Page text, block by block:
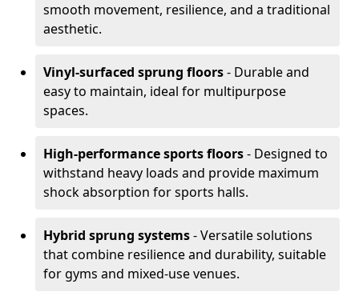
smooth movement, resilience, and a traditional
aesthetic.
Vinyl-surfaced sprung floors- Durable and
easy to maintain, ideal for multipurpose
spaces.
High-performance sports floors- Designed to
withstand heavy loads and provide maximum
shock absorption for sports halls.
Hybrid sprung systems- Versatile solutions
that combine resilience and durability, suitable
for gyms and mixed-use venues.